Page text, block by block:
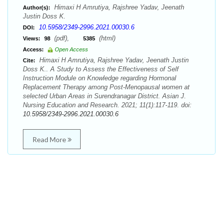
Author(s):
Himaxi H Amrutiya, Rajshree Yadav, Jeenath
Justin Doss K.
DOI: 10.5958/2349-2996.2021.00030.6
Views: 98 (pdf), 5385 (html)
Access:
Open Access
Cite:
Himaxi H Amrutiya, Rajshree Yadav, Jeenath Justin
Doss K.. A Study to Assess the Effectiveness of Self
Instruction Module on Knowledge regarding Hormonal
Replacement Therapy among Post-Menopausal women at
selected Urban Areas in Surendranagar District. Asian J.
Nursing Education and Research. 2021; 11(1):117-119. doi:
10.5958/2349-2996.2021.00030.6
Read More